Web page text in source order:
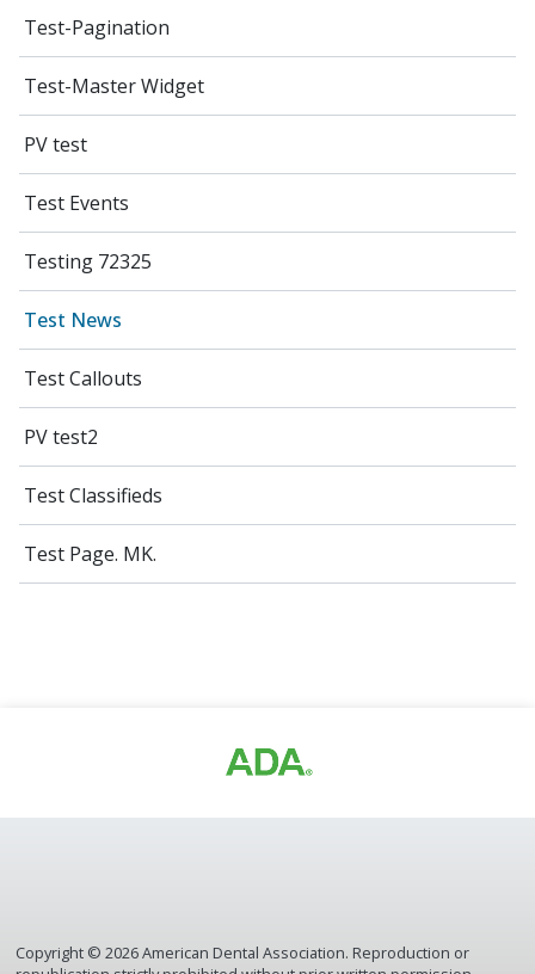
Test-Pagination
Test-Master Widget
PV test
Test Events
Testing 72325
Test News
Test Callouts
PV test2
Test Classifieds
Test Page. MK.
Copyright © 2026American Dental Association. Reproduction or